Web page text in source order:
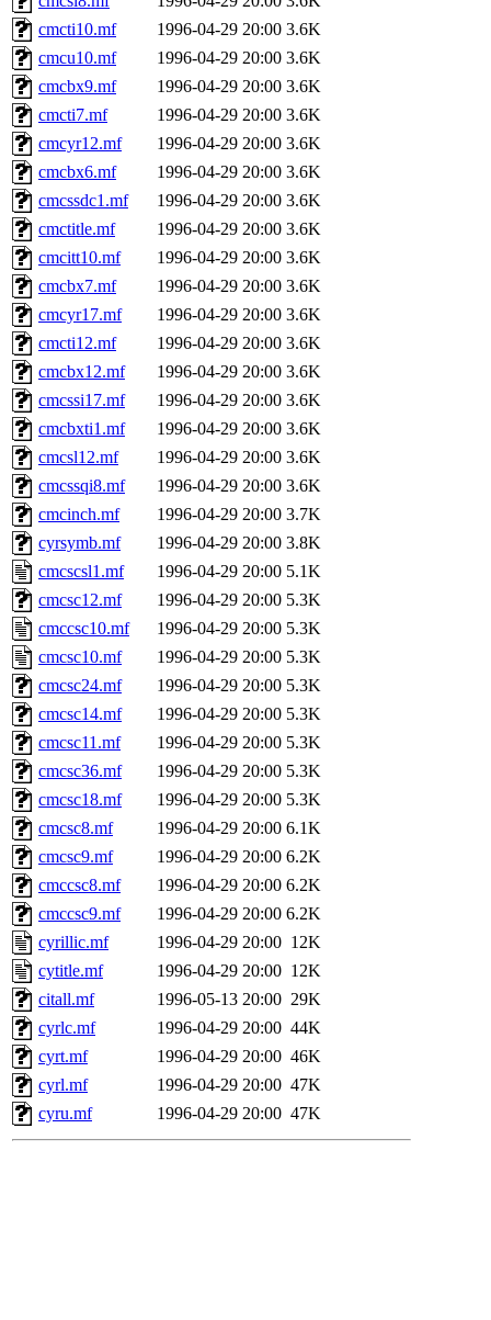
cmcti10.mf
1996-04-29 20:00 3.6K
cmcu10.mf
1996-04-29 20:00 3.6K
cmcbx9.mf
1996-04-29 20:00 3.6K
cmcti7.mf
1996-04-29 20:00 3.6K
cmcyr12.mf
1996-04-29 20:00 3.6K
cmcbx6.mf
1996-04-29 20:00 3.6K
cmcssdc1.mf
1996-04-29 20:00 3.6K
cmctitle.mf
1996-04-29 20:00 3.6K
cmcitt10.mf
1996-04-29 20:00 3.6K
cmcbx7.mf
1996-04-29 20:00 3.6K
cmcyr17.mf
1996-04-29 20:00 3.6K
cmcti12.mf
1996-04-29 20:00 3.6K
cmcbx12.mf
1996-04-29 20:00 3.6K
cmcssi17.mf
1996-04-29 20:00 3.6K
cmcbxti1.mf
1996-04-29 20:00 3.6K
cmcsl12.mf
1996-04-29 20:00 3.6K
cmcssqi8.mf
1996-04-29 20:00 3.6K
cmcinch.mf
1996-04-29 20:00 3.7K
cyrsymb.mf
1996-04-29 20:00 3.8K
cmcscsl1.mf
1996-04-29 20:00 5.1K
cmcsc12.mf
1996-04-29 20:00 5.3K
cmccsc10.mf
1996-04-29 20:00 5.3K
cmcsc10.mf
1996-04-29 20:00 5.3K
cmcsc24.mf
1996-04-29 20:00 5.3K
cmcsc14.mf
1996-04-29 20:00 5.3K
cmcsc11.mf
1996-04-29 20:00 5.3K
cmcsc36.mf
1996-04-29 20:00 5.3K
cmcsc18.mf
1996-04-29 20:00 5.3K
cmcsc8.mf
1996-04-29 20:00 6.1K
cmcsc9.mf
1996-04-29 20:00 6.2K
cmccsc8.mf
1996-04-29 20:00 6.2K
cmccsc9.mf
1996-04-29 20:00 6.2K
cyrillic.mf
1996-04-29 20:00 12K
cytitle.mf
1996-04-29 20:00 12K
citall.mf
1996-05-13 20:00 29K
cyrlc.mf
1996-04-29 20:00 44K
cyrt.mf
1996-04-29 20:00 46K
cyrl.mf
1996-04-29 20:00 47K
cyru.mf
1996-04-29 20:00 47K